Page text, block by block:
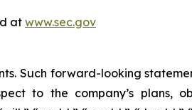
at www.sec.gov
Such forward-looking
to the company’s plans,